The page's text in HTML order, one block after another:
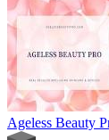
Ageless Beauty